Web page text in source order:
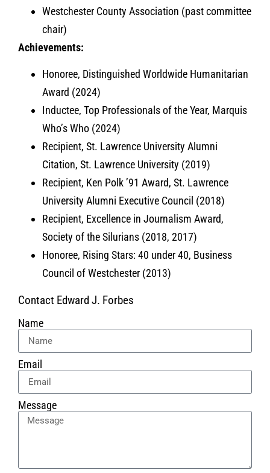
Westchester County Association (past committee
chair)
Achievements:
Honoree, Distinguished Worldwide Humanitarian
Award (2024)
Inductee, Top Professionals of the Year, Marquis
Who’s Who (2024)
Recipient, St. Lawrence University Alumni
Citation, St. Lawrence University (2019)
Recipient, Ken Polk ’91 Award, St. Lawrence
University Alumni Executive Council (2018)
Recipient, Excellence in Journalism Award,
Society of the Silurians (2018, 2017)
Honoree, Rising Stars: 40 under 40, Business
Council of Westchester (2013)
Contact Edward J. Forbes
Name
Email
Message